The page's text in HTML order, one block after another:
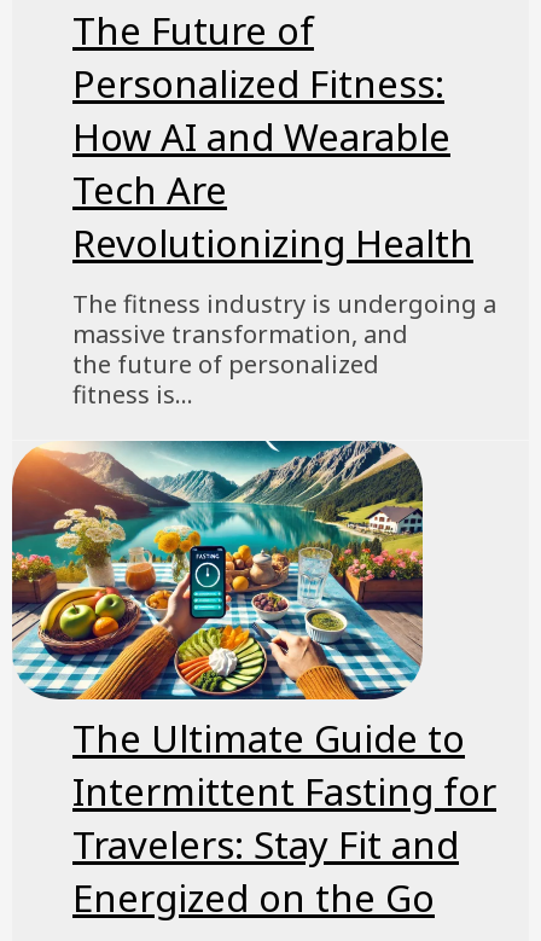
The Future of
Personalized Fitness:
How AI and Wearable
Tech Are
Revolutionizing Health
The fitness industry is undergoing a
massive transformation, and
the future of personalized
fitness is...
The Ultimate Guide to
Intermittent Fasting for
Travelers: Stay Fit and
Energized on the Go